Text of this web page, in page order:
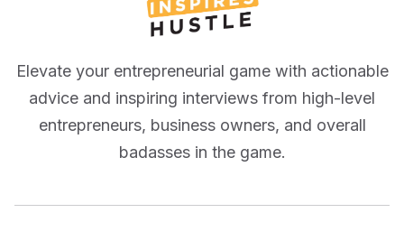
Elevate your entrepreneurial game with actionable
advice and inspiring interviews from high-level
entrepreneurs, business owners, and overall
badasses in the game.